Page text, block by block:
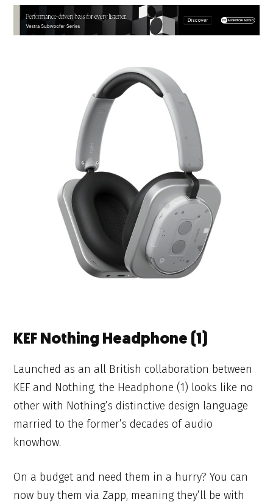
KEF Nothing Headphone (1)
Launched as an all British collaboration between
KEF and Nothing, the Headphone (1) looks like no
other with Nothing’s distinctive design language
married to the former’s decades of audio
knowhow.
On a budget and need them in a hurry? You can
now buy them via Zapp, meaning they’ll be with